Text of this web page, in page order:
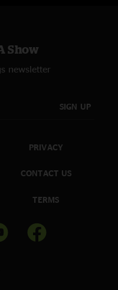
Show
newsletter
SIGN UP
PRIVACY
CONTACT US
TERMS